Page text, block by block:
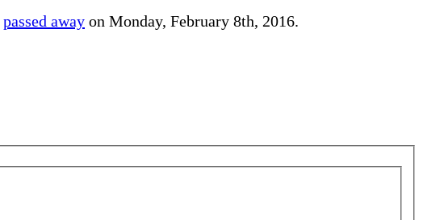
passed away on Monday, February 8th, 2016.